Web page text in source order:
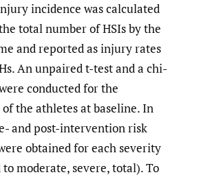
incidence was calculated
total number of HSIs by the
and reported as injury rates
An unpaired t-test and a chi-
conducted for the
the athletes at baseline. In
and post-intervention risk
obtained for each severity
moderate, severe, total). To